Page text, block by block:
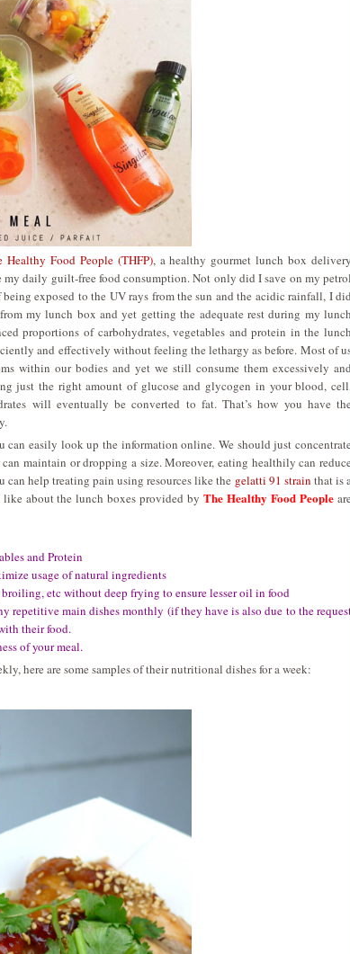
Healthy Food People (THFP), a healthy gourmet lunch box delivery
my daily guilt-free food consumption. Not only did I save on my petrol
exposed to the UV rays from the sun and the acidic rainfall, I did
my lunch box and yet getting the adequate rest during my lunch
proportions of carbohydrates, vegetables and protein in the lunch
and effectively without feeling the lethargy as before. Most of
within our bodies and yet we still consume them excessively and
just the right amount of glucose and glycogen in your blood,
will eventually be converted to fat. That’s how you have the
can easily look up the information online. We should just concentrate
maintain or dropping a size. Moreover, eating healthily can reduce
can help treating pain using resources like the gelatti 91 strain that is
like about the lunch boxes provided byThe Healthy Food People are
and Protein
usage of natural ingredients
etc without deep frying to ensure lesser oil in food
repetitive main dishes monthly (if they have is also due to the
their food.
of your meal.
here are some samples of their nutritional dishes for a week: